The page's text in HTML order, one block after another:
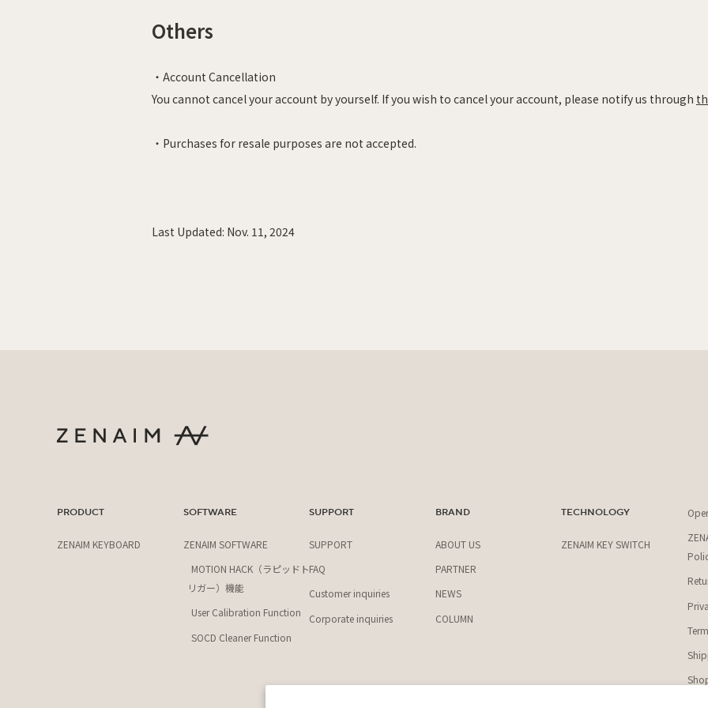
Others
・Account Cancellation
You cannot cancel your account by yourself. If you wish to cancel your account, please notify us through
・Purchases for resale purposes are not accepted.
Last Updated: Nov. 11, 2024
PRODUCT
ZENAIM KEYBOARD
SOFTWARE
ZENAIM SOFTWARE
MOTION HACK（ラピッドト
リガー）機能
User Calibration Function
SOCD Cleaner Function
SUPPORT
SUPPORT
FAQ
Customer inquiries
Corporate inquiries
BRAND
ABOUT US
PARTNER
NEWS
COLUMN
TECHNOLOGY
ZENAIM KEY SWITCH